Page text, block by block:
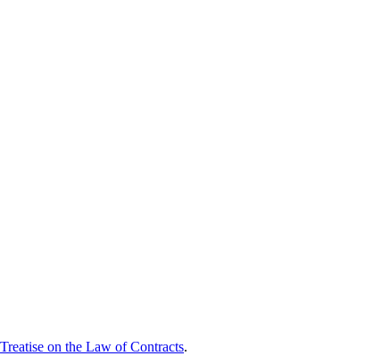
Treatise on the Law of Contracts.